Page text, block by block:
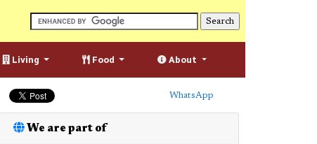
Living Food About
WhatsApp
We are part of